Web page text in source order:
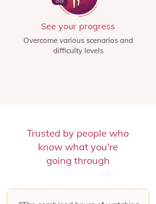
See your progress
Overcome various scenarios and
difficulty levels
Trusted by people who
know what you're
going through